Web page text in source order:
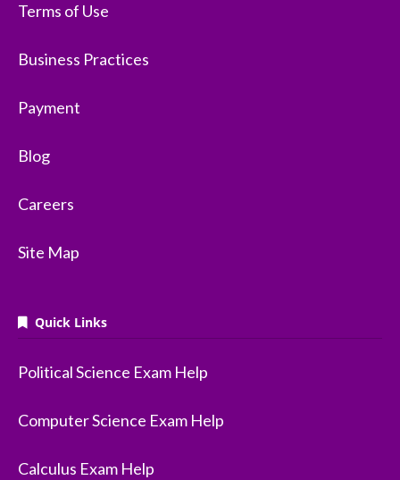
Terms of Use
Business Practices
Payment
Blog
Careers
Site Map
Quick Links
Political Science Exam Help
Computer Science Exam Help
Calculus Exam Help